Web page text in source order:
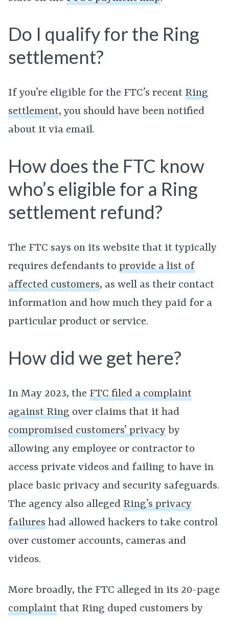
Do I qualify for the Ring
settlement?
If you’re eligible for the FTC’s recent Ring
settlement, you should have been notified
about it via email.
How does the FTC know
who’s eligible for a Ring
settlement refund?
The FTC says on its website that it typically
requires defendants to provide a list of
affected customers, as well as their contact
information and how much they paid for a
particular product or service.
How did we get here?
In May 2023, the FTC filed a complaint
against Ring over claims that it had
compromised customers’ privacy by
allowing any employee or contractor to
access private videos and failing to have in
place basic privacy and security safeguards.
The agency also alleged Ring’s privacy
failures had allowed hackers to take control
over customer accounts, cameras and
videos.
More broadly, the FTC alleged in its 20-page
complaint that Ring duped customers by